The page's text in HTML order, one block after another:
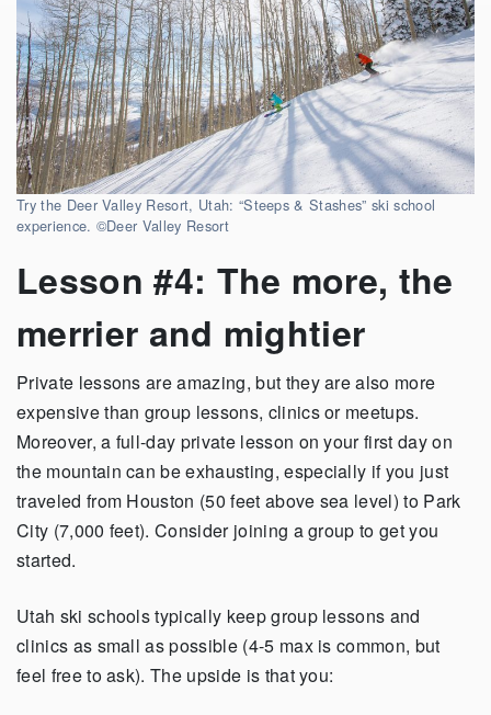
Try the Deer Valley Resort, Utah: “Steeps & Stashes” ski school
experience. ©Deer Valley Resort
Lesson #4: The more, the
merrier and mightier
Private lessons are amazing, but they are also more
expensive than group lessons, clinics or meetups.
Moreover, a full-day private lesson on your first day on
the mountain can be exhausting, especially if you just
traveled from Houston (50 feet above sea level) to Park
City (7,000 feet). Consider joining a group to get you
started.
Utah ski schools typically keep group lessons and
clinics as small as possible (4-5 max is common, but
feel free to ask). The upside is that you: